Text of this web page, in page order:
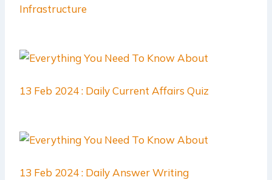
Infrastructure
13 Feb 2024 : Daily Current Affairs Quiz
13 Feb 2024 : Daily Answer Writing